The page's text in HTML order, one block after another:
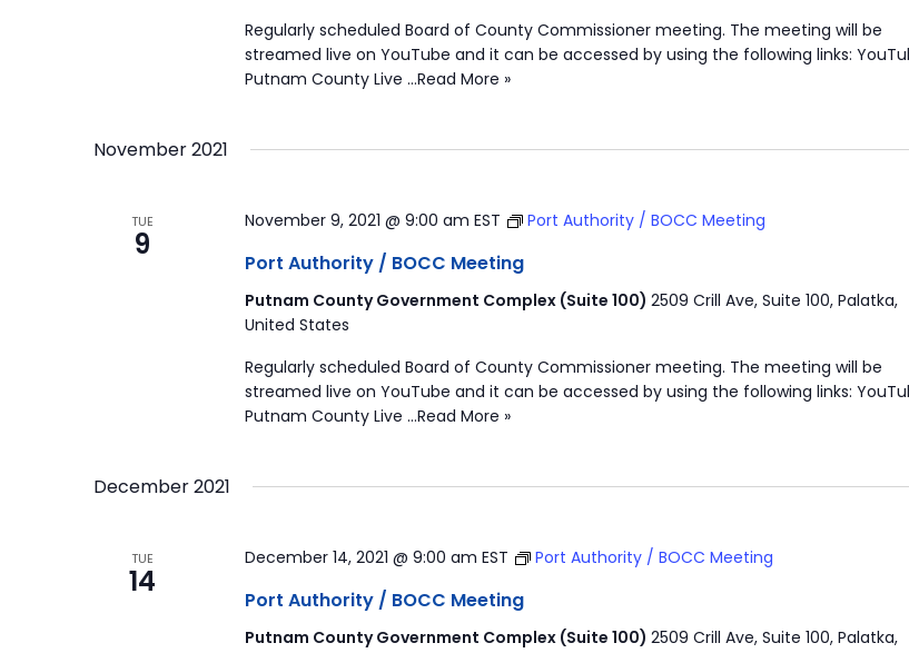
Regularly scheduled Board of County Commissioner meeting. The meeting will be
streamed live on YouTube and it can be accessed by using the following links:
Putnam County Live …Read More »
November 2021
TUE
9
November 9, 2021 @ 9:00 am EST Port Authority / BOCC Meeting
Port Authority / BOCC Meeting
Putnam County Government Complex (Suite 100) 2509 Crill Ave, Suite 100, Palatka,
United States
Regularly scheduled Board of County Commissioner meeting. The meeting will be
streamed live on YouTube and it can be accessed by using the following links:
Putnam County Live …Read More »
December 2021
TUE
14
December 14, 2021 @ 9:00 am EST Port Authority / BOCC Meeting
Port Authority / BOCC Meeting
Putnam County Government Complex (Suite 100) 2509 Crill Ave, Suite 100, Palatka,